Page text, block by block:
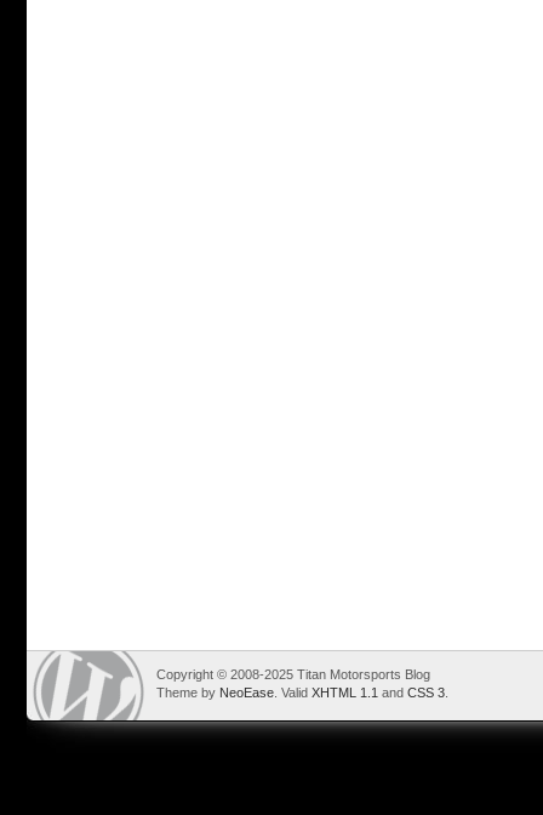
Copyright © 2008-2025 Titan Motorsports Blog
Theme by NeoEase . Valid XHTML 1.1 and CSS 3